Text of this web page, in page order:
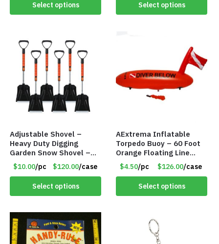
Select options Select options
Adjustable Shovel –
Heavy Duty Digging
Garden Snow Shovel –
Item #7424
$10.00/pc $120.00/case
Select options
AExtrema Inflatable
Torpedo Buoy – 60 Foot
Orange Floating Line
Included – Item #5951
$4.50/pc $126.00/case
Select options